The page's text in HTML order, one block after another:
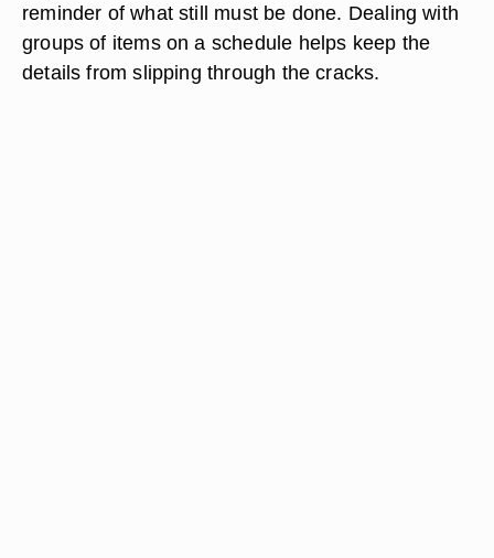
reminder of what still must be done. Dealing with
groups of items on a schedule helps keep the
details from slipping through the cracks.